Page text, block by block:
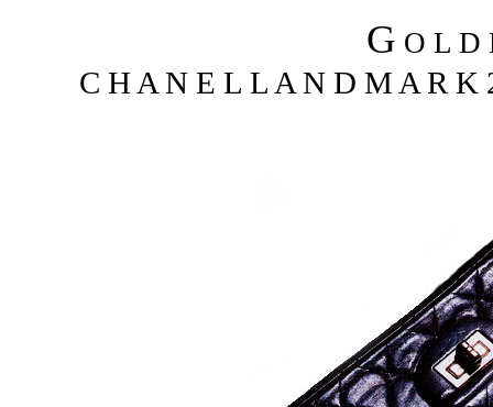
G O L D
C H A N E L L A N D M A R K